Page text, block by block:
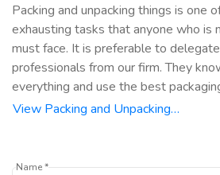
Packing and unpacking things is one
exhausting tasks that anyone who is
must face. It is preferable to
professionals from our firm. They
everything and use the best
View Packing and Unpacking…
Name *